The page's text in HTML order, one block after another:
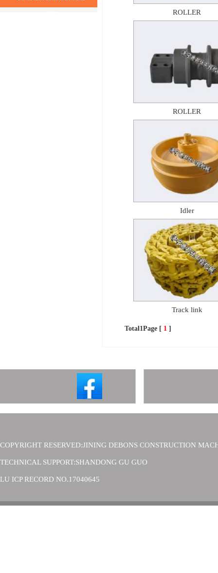
ROLLER
ROLLER
Idler
Track link
Total1Page [ 1 ]
COPYRIGHT RESERVED:JINING DEBONS CONSTRUCTION
TECHNICAL SUPPORT:SHANDONG GU GUO
LU ICP RECORD NO.17040645